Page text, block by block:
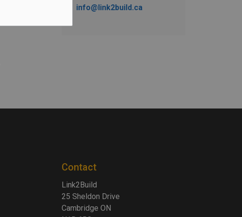
info@link2build.ca
Contact
Link2Build
25 Sheldon Drive
Cambridge ON